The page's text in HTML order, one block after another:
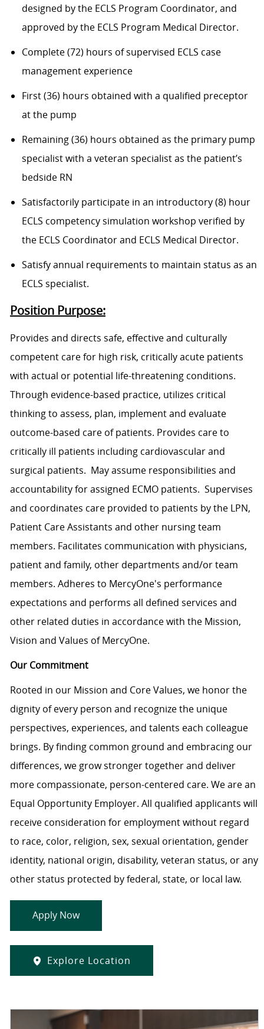
designed by the ECLS Program Coordinator, and
approved by the ECLS Program Medical Director.
Complete (72) hours of supervised ECLS case
management experience
First (36) hours obtained with a qualified preceptor
at the pump
Remaining (36) hours obtained as the primary pump
specialist with a veteran specialist as the patient’s
bedside RN
Satisfactorily participate in an introductory (8) hour
ECLS competency simulation workshop verified by
the ECLS Coordinator and ECLS Medical Director.
Satisfy annual requirements to maintain status as an
ECLS specialist.
Position Purpose:
Provides and directs safe, effective and culturally
competent care for high risk, critically acute patients
with actual or potential life-threatening conditions.
Through evidence-based practice, utilizes critical
thinking to assess, plan, implement and evaluate
outcome-based care of patients. Provides care to
critically ill patients including cardiovascular and
surgical patients. May assume responsibilities and
accountability for assigned ECMO patients. Supervises
and coordinates care provided to patients by the LPN,
Patient Care Assistants and other nursing team
members. Facilitates communication with physicians,
patient and family, other departments and/or team
members. Adheres to MercyOne's performance
expectations and performs all defined services and
other related duties in accordance with the Mission,
Vision and Values of MercyOne.
Our Commitment
Rooted in our Mission and Core Values, we honor the
dignity of every person and recognize the unique
perspectives, experiences, and talents each colleague
brings. By finding common ground and embracing our
differences, we grow stronger together and deliver
more compassionate, person-centered care. We are an
Equal Opportunity Employer. All qualified applicants will
receive consideration for employment without regard
to race, color, religion, sex, sexual orientation, gender
identity, national origin, disability, veteran status, or any
other status protected by federal, state, or local law.
Apply Now
Explore Location